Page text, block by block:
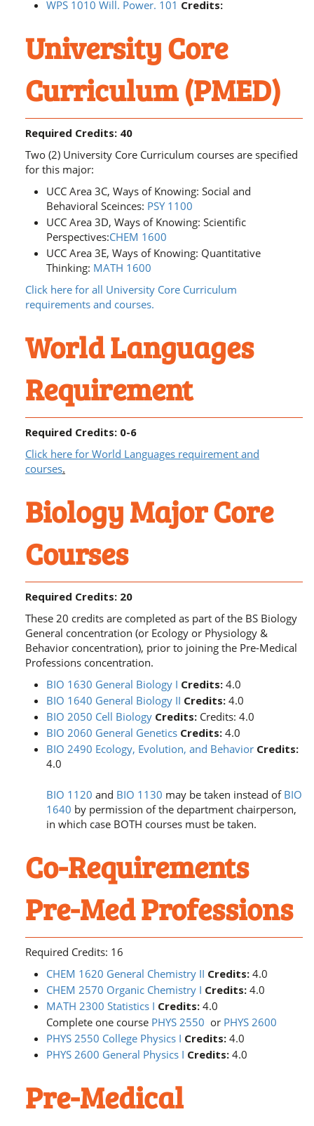
WPS 1010 Will. Power. 101 Credits:
University Core
Curriculum (PMED)
Required Credits: 40
Two (2) University Core Curriculum courses are specified
for this major:
UCC Area 3C, Ways of Knowing: Social and
Behavioral Sceinces: PSY 1100
UCC Area 3D, Ways of Knowing: Scientific
Perspectives:CHEM 1600
UCC Area 3E, Ways of Knowing: Quantitative
Thinking: MATH 1600
Click here for all University Core Curriculum
requirements and courses.
World Languages
Requirement
Required Credits: 0-6
Click here for World Languages requirement and
courses.
Biology Major Core
Courses
Required Credits: 20
These 20 credits are completed as part of the BS Biology
General concentration (or Ecology or Physiology &
Behavior concentration), prior to joining the Pre-Medical
Professions concentration.
BIO 1630 General Biology I Credits: 4.0
BIO 1640 General Biology II Credits: 4.0
BIO 2050 Cell Biology Credits: Credits: 4.0
BIO 2060 General Genetics Credits: 4.0
BIO 2490 Ecology, Evolution, and Behavior Credits:
4.0
BIO 1120 and BIO 1130 may be taken instead of BIO
1640 by permission of the department chairperson,
in which case BOTH courses must be taken.
Co-Requirements
Pre-Med Professions
Required Credits: 16
CHEM 1620 General Chemistry II Credits: 4.0
CHEM 2570 Organic Chemistry I Credits: 4.0
MATH 2300 Statistics I Credits: 4.0
Complete one course PHYS 2550 or PHYS 2600
PHYS 2550 College Physics I Credits: 4.0
PHYS 2600 General Physics I Credits: 4.0
Pre-Medical